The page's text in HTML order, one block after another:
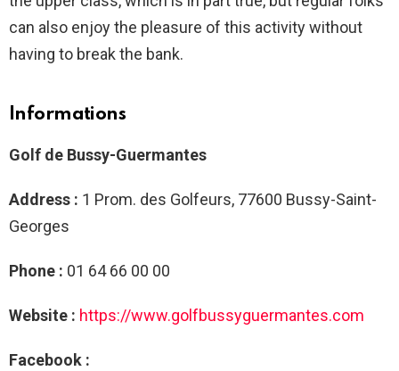
can also enjoy the pleasure of this activity without
having to break the bank.
Informations
Golf de Bussy-Guermantes
Address : 1 Prom. des Golfeurs, 77600 Bussy-Saint-
Georges
Phone : 01 64 66 00 00
Website : https://www.golfbussyguermantes.com
Facebook :